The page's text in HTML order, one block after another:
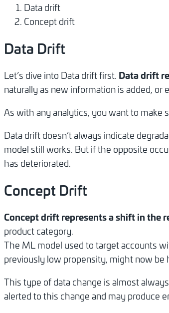
Data drift
Concept drift
Data Drift
Let’s dive into Data drift first. Data drift
naturally as new information is added,
As with any analytics, you want to make
Data drift doesn’t always indicate
model still works. But if the opposite
has deteriorated.
Concept Drift
Concept drift represents a shift in the
product category.
The ML model used to target accounts
previously low propensity, might now be
This type of data change is almost
alerted to this change and may produce